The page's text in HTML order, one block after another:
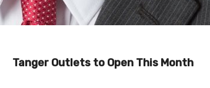
Tanger Outlets to Open This Month